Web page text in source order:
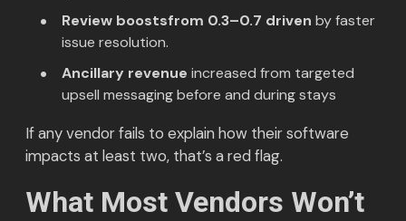
Review boostsfrom 0.3–0.7 driven by faster
issue resolution.
Ancillary revenue increased from targeted
upsell messaging before and during stays
If any vendor fails to explain how their software
impacts at least two, that’s a red flag.
What Most Vendors Won’t